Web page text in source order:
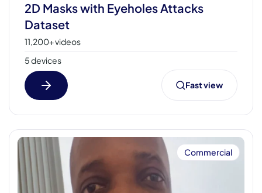
2D Masks with Eyeholes Attacks
Dataset
11,200+ videos
5 devices
Fast view
Commercial